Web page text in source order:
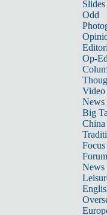
Slides
Odd
Op-
Video
News
Big
Focus
Forum
News